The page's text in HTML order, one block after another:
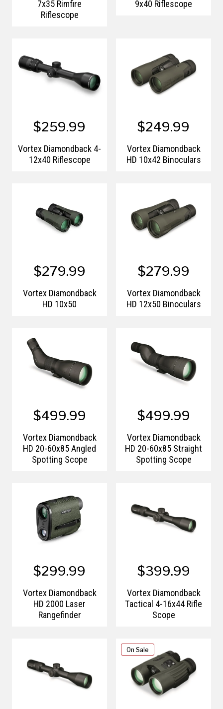
7x35 Rimfire
Riflescope
9x40 Riflescope
$259.99
Vortex Diamondback 4-
12x40 Riflescope
$249.99
Vortex Diamondback
HD 10x42 Binoculars
$279.99
Vortex Diamondback
HD 10x50
$279.99
Vortex Diamondback
HD 12x50 Binoculars
$499.99
Vortex Diamondback
HD 20-60x85 Angled
Spotting Scope
$499.99
Vortex Diamondback
HD 20-60x85 Straight
Spotting Scope
$299.99
Vortex Diamondback
HD 2000 Laser
Rangefinder
$399.99
Vortex Diamondback
Tactical 4-16x44 Rifle
Scope
On Sale